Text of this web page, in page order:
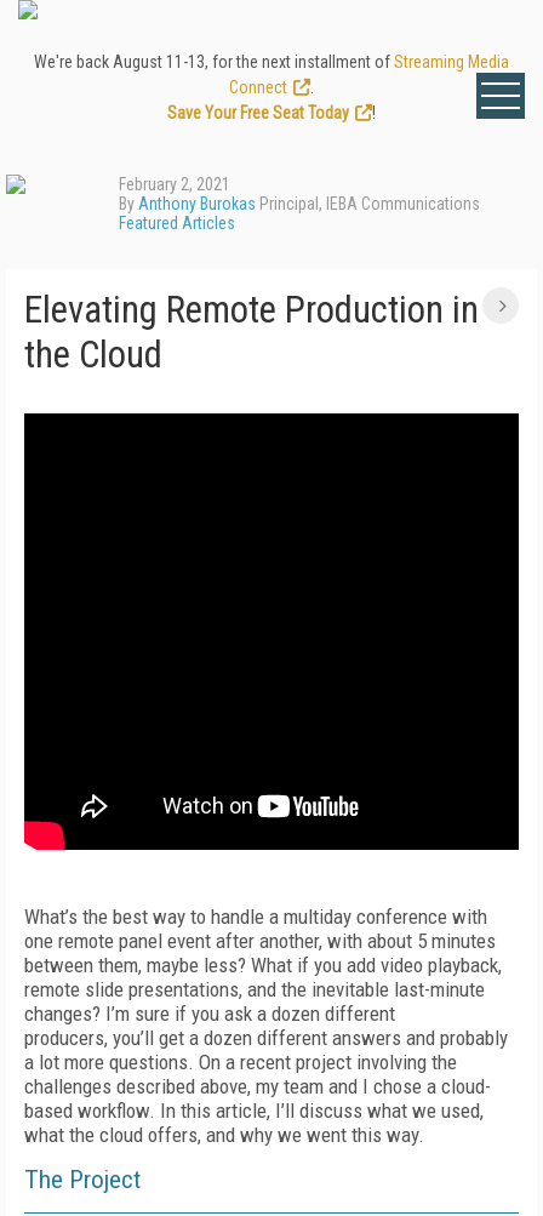
We're back August 11-13, for the next installment ofStreaming Media
Connect
Save Your Free Seat Today
!
February 2, 2021
By Anthony Burokas Principal, IEBA Communications
Featured Articles
Elevating Remote Production in
the Cloud
What’s the best way to handle a multiday conference with
one remote panel event after another, with about 5 minutes
between them, maybe less? What if you add video playback,
remote slide presentations, and the inevitable last-minute
changes? I’m sure if you ask a dozen different
producers, you’ll get a dozen different answers and probably
a lot more questions. On a recent project involving the
challenges described above, my team and I chose a cloud-
based workflow. In this article, I’ll discuss what we used,
what the cloud offers, and why we went this way.
The Project